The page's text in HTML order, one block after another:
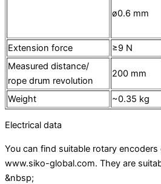
ø0.6 mm
Extension force
≥9 N
Measured distance/
rope drum revolution
200 mm
Weight ~0.35 kg
Electrical data
You can find suitable rotary
www.siko-global.com. They are
&nbsp;